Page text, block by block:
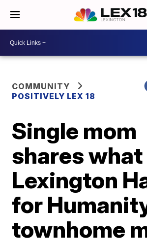
COMMUNITY
POSITIVELY LEX 18
Single mom
shares
Lexington
for
townhome